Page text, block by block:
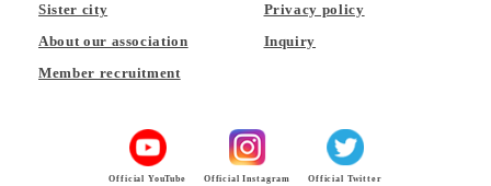
Sister city
About our association
Member recruitment
Privacy policy
Inquiry
Official YouTube Official Instagram Official Twitter